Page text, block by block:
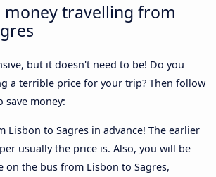
money travelling from
but it doesn't need to be! Do you
a terrible price for your trip? Then follow
save money:
Lisbon to Sagres in advance! The earlier
usually the price is. Also, you will be
on the bus from Lisbon to Sagres,